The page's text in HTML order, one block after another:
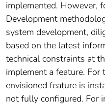
implemented. However,
Development
system development,
based on the latest
technical constraints at
implement a feature. For
envisioned feature is
not fully configured. For